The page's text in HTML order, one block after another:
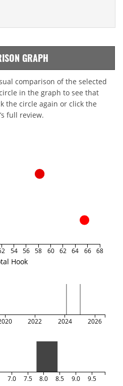
GRAPH
comparison of the selected
in the graph to see that
the circle again or click the
full review.
Hook
54 56 58 60 62 64 66 68
2022 2024 2026
7.0 7.5 8.0 8.5 9.0 9.5